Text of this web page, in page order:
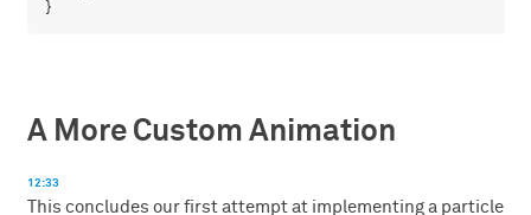
A More Custom Animation
12:33
This concludes our first attempt at implementing a particle